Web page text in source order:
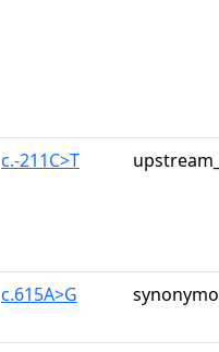
c.-211C>T
c.615A>G